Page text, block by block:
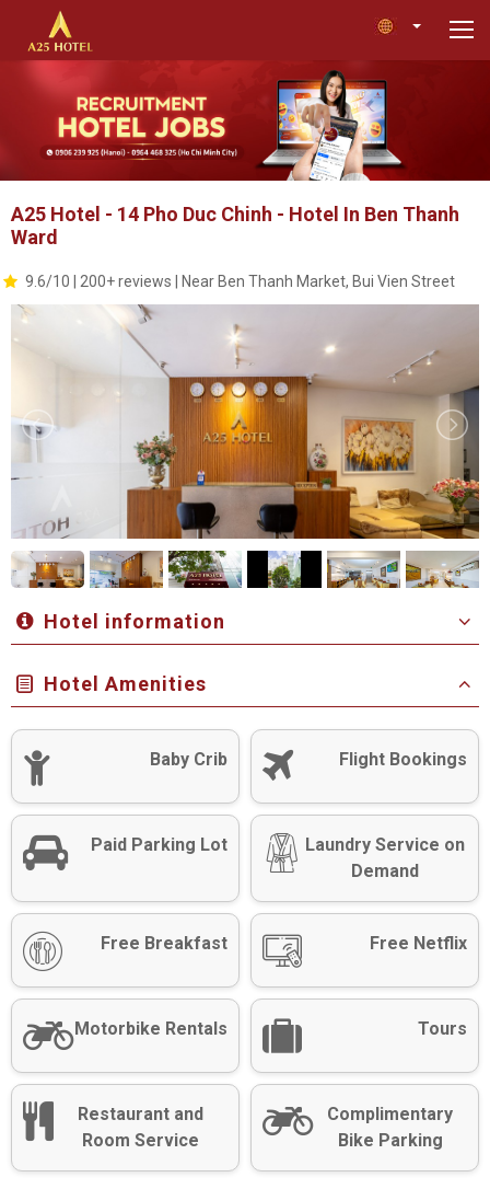
A25 Hotel - 14 Pho Duc Chinh - Hotel In Ben Thanh
Ward
9.6/10 | 200+ reviews | Near Ben Thanh Market, Bui Vien Street
Hotel information
Hotel Amenities
Baby Crib Flight Bookings
Paid Parking Lot
Laundry Service on
Demand
Free Breakfast Free Netflix
Motorbike Rentals Tours
Restaurant and
Room Service
Complimentary
Bike Parking